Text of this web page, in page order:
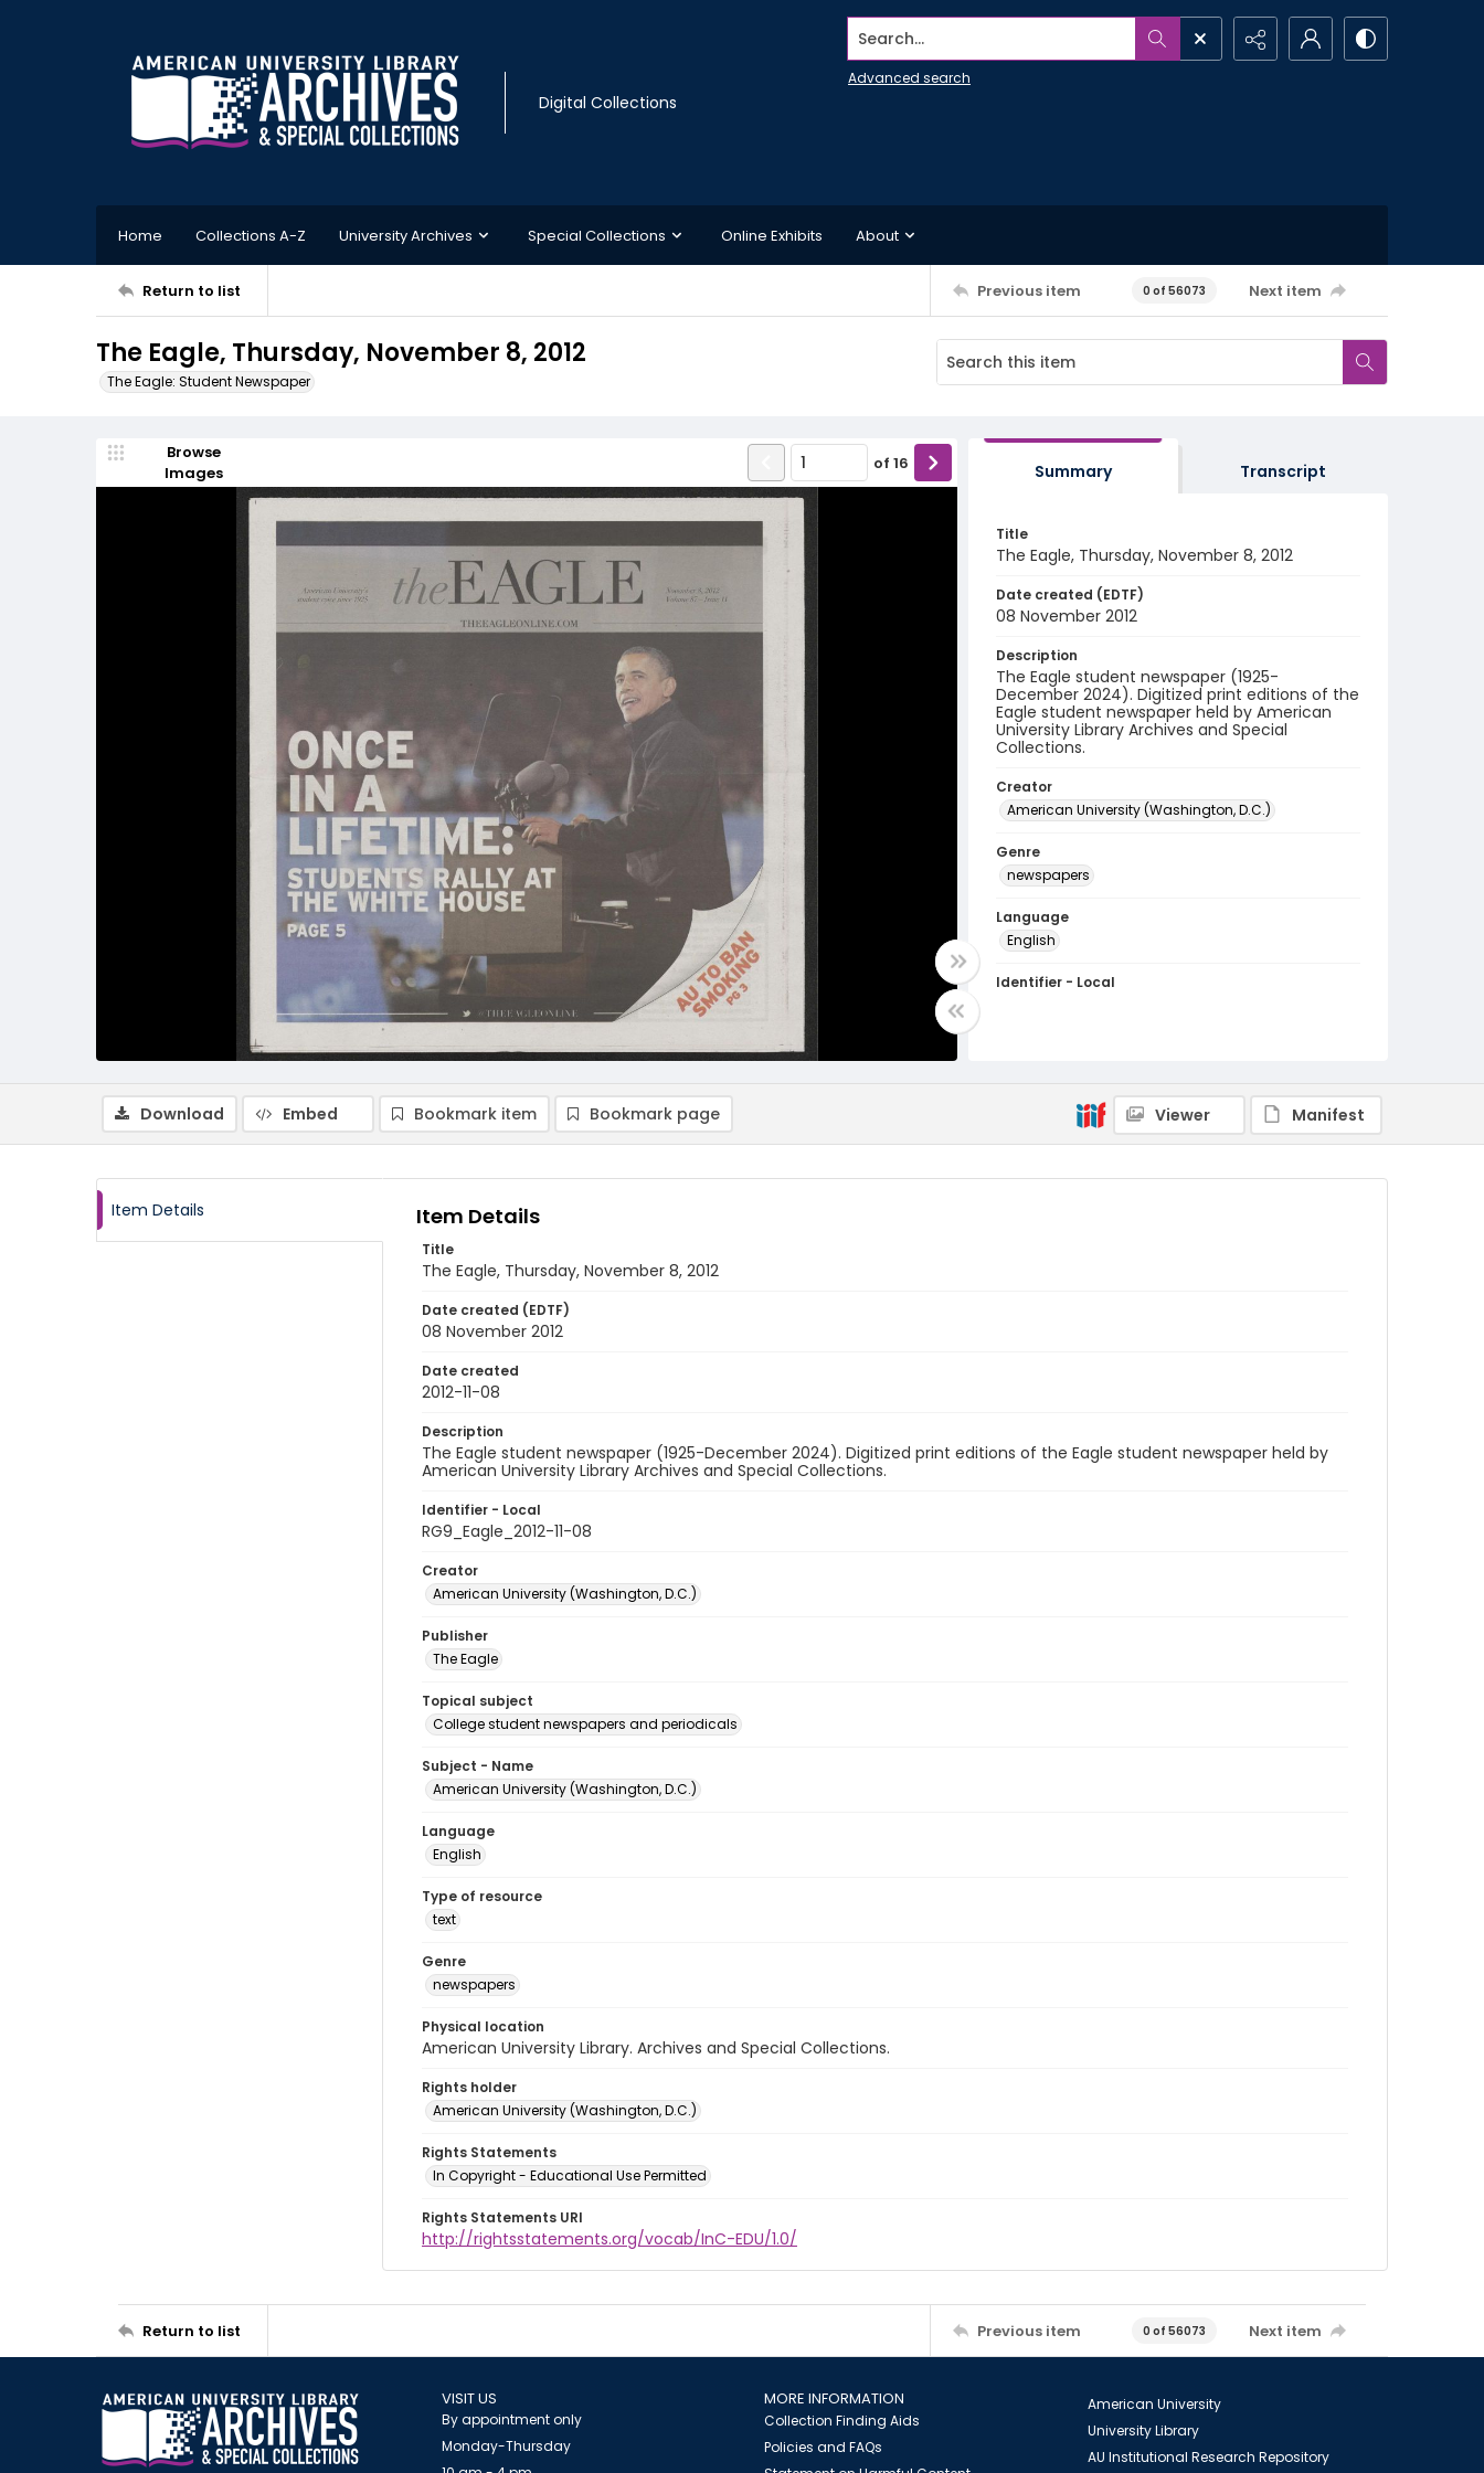
Digital Collections
Search...
Advanced search
Home Collections A-Z University Archives Special Collections Online Exhibits About
Return to list Previous item 0 of 56073 Next item
The Eagle, Thursday, November 8, 2012
The Eagle: Student Newspaper
Browse
Images
of 16 Summary Transcript
Title
The Eagle, Thursday, November 8, 2012
Date created (EDTF)
08 November 2012
Description
The Eagle student newspaper (1925-
December 2024). Digitized print editions of the
Eagle student newspaper held by American
University Library Archives and Special
Collections.
Creator
American University (Washington, D.C.)
Genre
newspapers
Language
English
Identifier - Local
Download Embed Bookmark item Bookmark page Viewer Manifest
Item Details Item Details
Title
The Eagle, Thursday, November 8, 2012
Date created (EDTF)
08 November 2012
Date created
2012-11-08
Description
The Eagle student newspaper (1925-December 2024). Digitized print editions of the Eagle student newspaper held by
American University Library Archives and Special Collections.
Identifier - Local
RG9_Eagle_2012-11-08
Creator
American University (Washington, D.C.)
Publisher
The Eagle
Topical subject
College student newspapers and periodicals
Subject - Name
American University (Washington, D.C.)
Language
English
Type of resource
text
Genre
newspapers
Physical location
American University Library. Archives and Special Collections.
Rights holder
American University (Washington, D.C.)
Rights Statements
In Copyright - Educational Use Permitted
Rights Statements URI
http://rightsstatements.org/vocab/InC-EDU/1.0/
Return to list Previous item 0 of 56073 Next item
VISIT US
By appointment only
Monday-Thursday
MORE INFORMATION
Collection Finding Aids
Policies and FAQs
American University
University Library
AU Institutional Research Repository